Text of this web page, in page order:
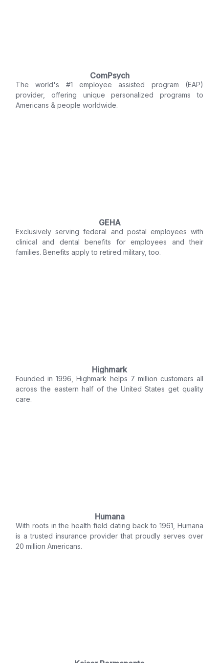
ComPsych
The world's #1 employee assisted program (EAP)
provider, offering unique personalized programs to
Americans & people worldwide.
GEHA
Exclusively serving federal and postal employees with
clinical and dental benefits for employees and their
families. Benefits apply to retired military, too.
Highmark
Founded in 1996, Highmark helps 7 million customers all
across the eastern half of the United States get quality
care.
Humana
With roots in the health field dating back to 1961, Humana
is a trusted insurance provider that proudly serves over
20 million Americans.